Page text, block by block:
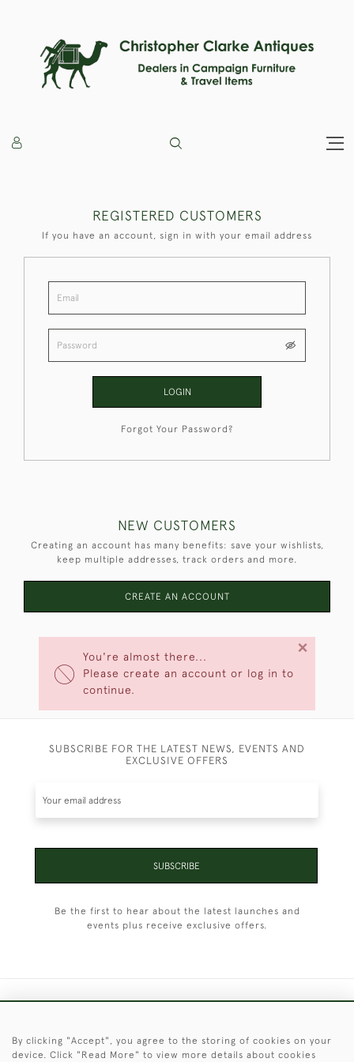
You're almost there...
Please create an account or log in to
continue.
×
REGISTERED CUSTOMERS
If you have an account, sign in with your email address
LOGIN
Forgot Your Password?
NEW CUSTOMERS
Creating an account has many benefits: save your wishlists,
keep multiple addresses, track orders and more.
CREATE AN ACCOUNT
SUBSCRIBE FOR THE LATEST NEWS, EVENTS AND
EXCLUSIVE OFFERS
SUBSCRIBE
Be the first to hear about the latest launches and
events plus receive exclusive offers.
© 2026 © 2021 Christopher Clarke Antiques
By clicking "Accept", you agree to the storing of cookies on your
device. Click "Read More" to view more details about cookies